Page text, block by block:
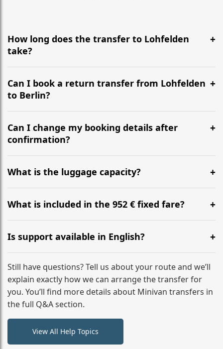
How long does the transfer to Lohfelden
take?
It is approximately 381 km, taking around 3h 44m via
the most efficient motorway routes ().
Can I book a return transfer from Lohfelden
to Berlin?
Yes, we operate 24/7 in both directions. We
recommend departing at least 5-6 hours before your
flight to ensure a stress-free check-in at BER.
Can I change my booking details after
confirmation?
Yes, you can modify your booking details up to 24
hours before your transfer. Please contact us via
WhatsApp or email for immediate assistance.
What is the luggage capacity?
Our ‘Long’ models comfortably accommodate up to 7
large suitcases plus hand luggage for all 6 passengers.
What is included in the 952 € fixed fare?
The price includes the minivan hire with a professional
driver, fuel, tolls, child seats, and luggage assistance.
No hidden surcharges.
Is support available in English?
Absolutely. We provide full English-speaking support
from your initial enquiry until you reach your final
destination
Still have questions? Tell us about your route and we’ll
explain exactly how we can arrange the transfer for
you. You’ll find more details about Minivan transfers in
the full Q&A section.
View All Help Topics